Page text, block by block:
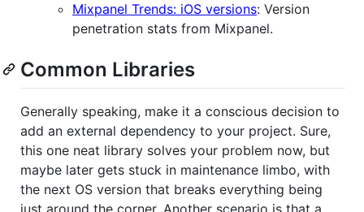
Mixpanel Trends: iOS versions: Version
penetration stats from Mixpanel.
Common Libraries
Generally speaking, make it a conscious decision to
add an external dependency to your project. Sure,
this one neat library solves your problem now, but
maybe later gets stuck in maintenance limbo, with
the next OS version that breaks everything being